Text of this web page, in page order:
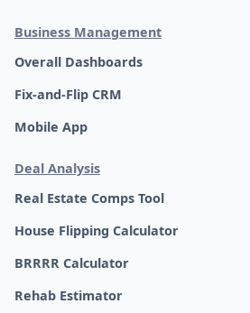
Business Management
Overall Dashboards
Fix-and-Flip CRM
Mobile App
Deal Analysis
Real Estate Comps Tool
House Flipping Calculator
BRRRR Calculator
Rehab Estimator